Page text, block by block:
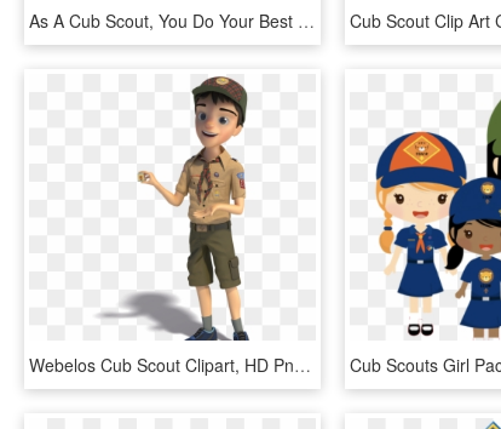
As A Cub Scout, You Do Your Best And You Help Others - Cub Scout Oath, HD Png Download
Webelos Cub Scout Clipart, HD Png Download